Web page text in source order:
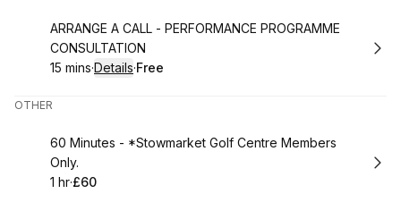
Book
ARRANGE A CALL - PERFORMANCE PROGRAMME
CONSULTATION
.Duration:
15 mins·Details·
. Price
Free
OTHER
Book
60 Minutes - *Stowmarket Golf Centre Members
Only.
. Duration
1 hr·
.Price
£60